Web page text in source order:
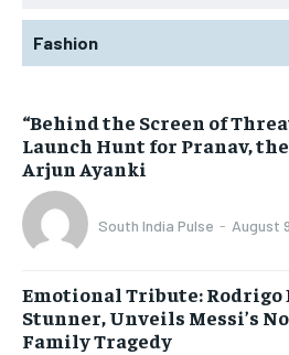
Fashion
“Behind the Screen of
Launch Hunt for Pranav, the
Arjun Ayanki
South India Pulse - August
Emotional Tribute: Rodrigo
Stunner, Unveils Messi’s
Family Tragedy